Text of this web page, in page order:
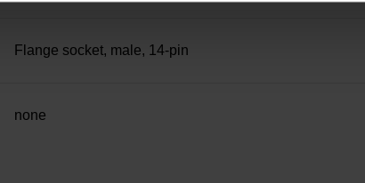
Flange socket, male, 14-pin
none